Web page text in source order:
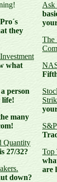
they
what
person
life!
many
Quantity
27/32?
down?
Ask
The
Top
are